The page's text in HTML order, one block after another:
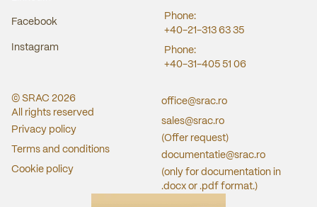
Facebook
Instagram
Phone:
+40-21-313 63 35
Phone:
+40-31-405 51 06
© SRAC 2026
All rights reserved
Privacy policy
Terms and conditions
Cookie policy
office@srac.ro
sales@srac.ro
(Offer request)
documentatie@srac.ro
(only for documentation in
.docx or .pdf format.)